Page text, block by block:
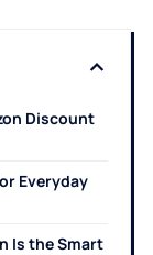
Discount
Everyday
Is the Smart